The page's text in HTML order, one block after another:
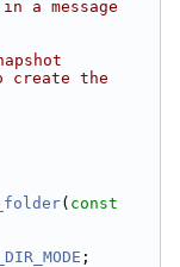
a message
create the
( const
;